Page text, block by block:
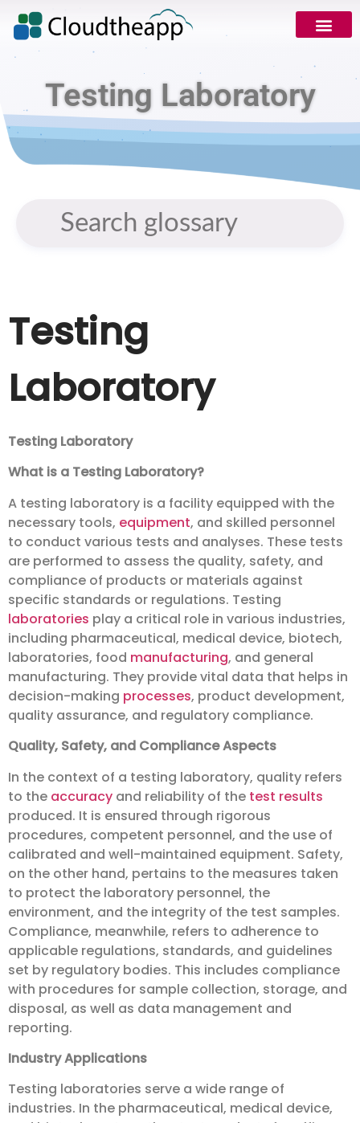
Testing Laboratory
Testing
Laboratory
Testing Laboratory
What is a Testing Laboratory?
A testing laboratory is a facility equipped with the
necessary tools, equipment, and skilled personnel
to conduct various tests and analyses. These tests
are performed to assess the quality, safety, and
compliance of products or materials against
specific standards or regulations. Testing
laboratories play a critical role in various industries,
including pharmaceutical, medical device, biotech,
laboratories, food manufacturing, and general
manufacturing. They provide vital data that helps in
decision-making processes, product development,
quality assurance, and regulatory compliance.
Quality, Safety, and Compliance Aspects
In the context of a testing laboratory, quality refers
to the accuracy and reliability of the test results
produced. It is ensured through rigorous
procedures, competent personnel, and the use of
calibrated and well-maintained equipment. Safety,
on the other hand, pertains to the measures taken
to protect the laboratory personnel, the
environment, and the integrity of the test samples.
Compliance, meanwhile, refers to adherence to
applicable regulations, standards, and guidelines
set by regulatory bodies. This includes compliance
with procedures for sample collection, storage, and
disposal, as well as data management and
reporting.
Industry Applications
Testing laboratories serve a wide range of
industries. In the pharmaceutical, medical device,